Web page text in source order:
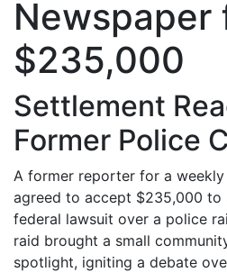
Newspaper
$235,000
Settlement
Former Police
A former reporter for a weekly
agreed to accept $235,000
federal lawsuit over a police
raid brought a small
spotlight, igniting a debate